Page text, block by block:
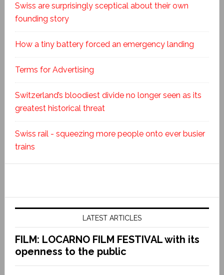
Swiss are surprisingly sceptical about their own
founding story
How a tiny battery forced an emergency landing
Terms for Advertising
Switzerland’s bloodiest divide no longer seen as its
greatest historical threat
Swiss rail - squeezing more people onto ever busier
trains
LATEST ARTICLES
FILM: LOCARNO FILM FESTIVAL with its
openness to the public